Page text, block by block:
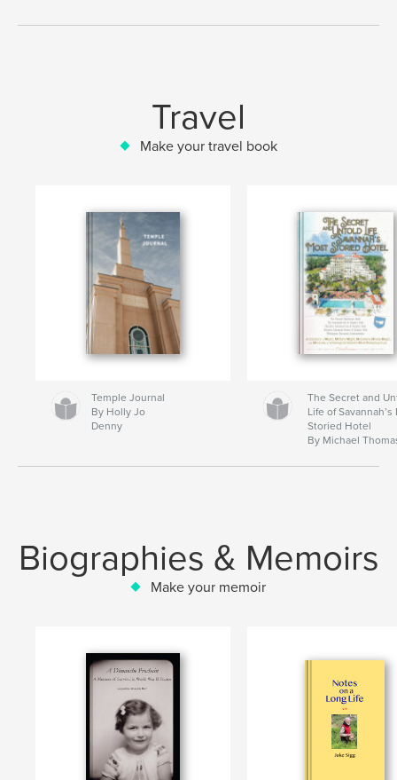
Travel
Make your travel book
Temple Journal
By Holly Jo
Denny
The Secret and
Life of Savannah’s
Storied Hotel
By Michael
Biographies & Memoirs
Make your memoir